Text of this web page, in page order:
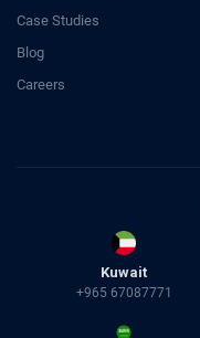
Case Studies
Blog
Careers
Kuwait
+965 67087771